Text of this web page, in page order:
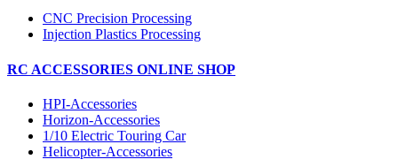
CNC Precision Processing
Injection Plastics Processing
RC ACCESSORIES ONLINE SHOP
HPI-Accessories
Horizon-Accessories
1/10 Electric Touring Car
Helicopter-Accessories